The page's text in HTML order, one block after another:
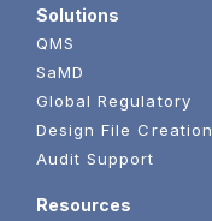
Solutions
QMS
SaMD
Global Regulatory
Design File Creation
Audit Support
Resources